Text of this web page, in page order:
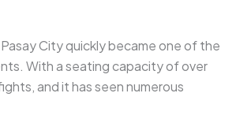
City quickly became one of the
With a seating capacity of over
and it has seen numerous